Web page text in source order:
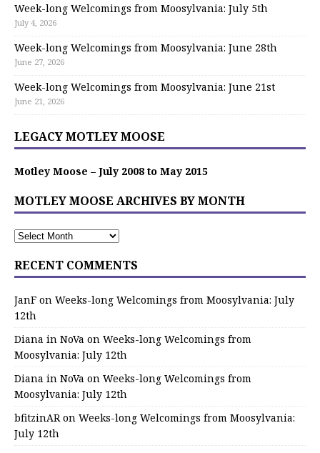
Week-long Welcomings from Moosylvania: July 5th
July 4, 2026
Week-long Welcomings from Moosylvania: June 28th
June 27, 2026
Week-long Welcomings from Moosylvania: June 21st
June 21, 2026
LEGACY MOTLEY MOOSE
Motley Moose – July 2008 to May 2015
MOTLEY MOOSE ARCHIVES BY MONTH
RECENT COMMENTS
JanF on Weeks-long Welcomings from Moosylvania: July
12th
Diana in NoVa on Weeks-long Welcomings from
Moosylvania: July 12th
Diana in NoVa on Weeks-long Welcomings from
Moosylvania: July 12th
bfitzinAR on Weeks-long Welcomings from Moosylvania:
July 12th